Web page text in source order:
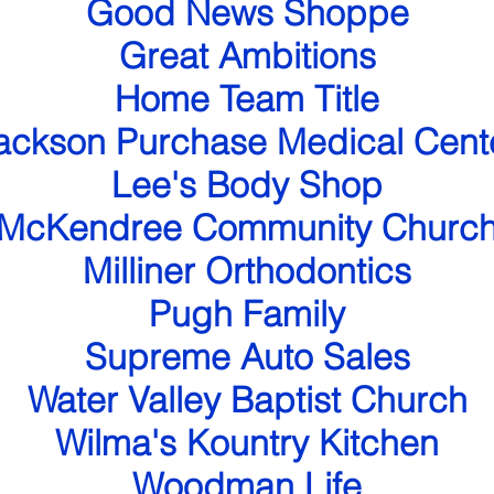
Good News Shoppe
Great Ambitions
Home Team Title
Purchase Medical
Lee's Body Shop
Community
Milliner Orthodontics
Pugh Family
Supreme Auto Sales
Water Valley Baptist Church
Wilma's Kountry Kitchen